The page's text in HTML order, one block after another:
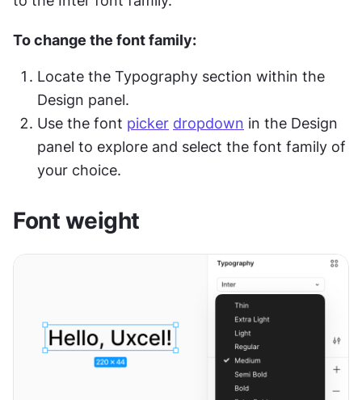
To change the font family:
Locate the Typography section within the
Design panel.
Use the font picker dropdown in the Design
panel to explore and select the font family of
your choice.
Font weight